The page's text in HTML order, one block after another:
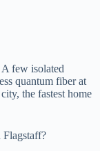
few isolated
quantum fiber at
the fastest home
Flagstaff?